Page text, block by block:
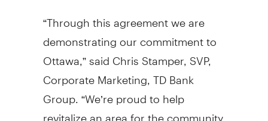
“Through this agreement we are
demonstrating our commitment to
Ottawa,” said Chris Stamper, SVP,
Corporate Marketing, TD Bank
Group. “We’re proud to help
revitalize an area for the community